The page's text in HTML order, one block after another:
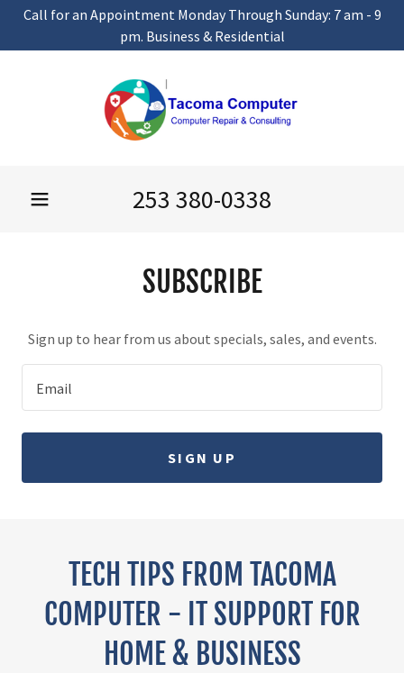
Call for an Appointment Monday Through Sunday: 7 am - 9
pm. Business & Residential
253 380-0338
SUBSCRIBE
Sign up to hear from us about specials, sales, and events.
Email
SIGN UP
TECH TIPS FROM TACOMA
COMPUTER - IT SUPPORT FOR
HOME & BUSINESS